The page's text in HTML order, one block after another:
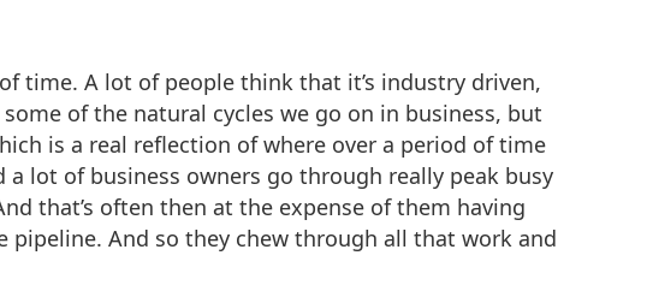
time. A lot of people think that it’s industry driven,
of the natural cycles we go on in business, but
is a real reflection of where over a period of time
lot of business owners go through really peak busy
that’s often then at the expense of them having
And so they chew through all that work and